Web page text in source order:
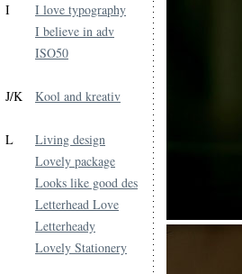
I
I love typography
I believe in adv
ISO50
J/K Kool and kreativ
L
Living design
Lovely package
Looks like good des
Letterhead Love
Letterheady
Lovely Stationery